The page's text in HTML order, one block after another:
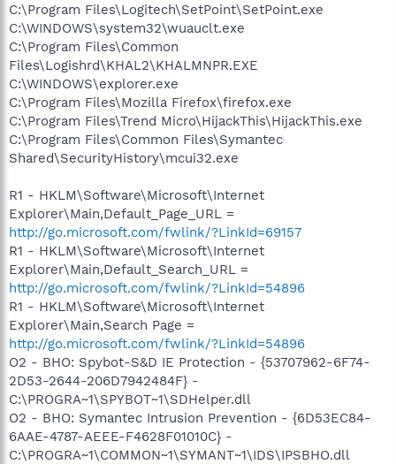
C:\Program Files\Logitech\SetPoint\SetPoint.exe
C:\WINDOWS\system32\wuauclt.exe
C:\Program Files\Common
Files\Logishrd\KHAL2\KHALMNPR.EXE
C:\WINDOWS\explorer.exe
C:\Program Files\Mozilla Firefox\firefox.exe
C:\Program Files\Trend Micro\HijackThis\HijackThis.exe
C:\Program Files\Common Files\Symantec
Shared\SecurityHistory\mcui32.exe
R1 - HKLM\Software\Microsoft\Internet
Explorer\Main,Default_Page_URL =
http://go.microsoft.com/fwlink/?LinkId=69157
R1 - HKLM\Software\Microsoft\Internet
Explorer\Main,Default_Search_URL =
http://go.microsoft.com/fwlink/?LinkId=54896
R1 - HKLM\Software\Microsoft\Internet
Explorer\Main,Search Page =
http://go.microsoft.com/fwlink/?LinkId=54896
O2 - BHO: Spybot-S&D IE Protection - {53707962-6F74-
2D53-2644-206D7942484F} -
C:\PROGRA~1\SPYBOT~1\SDHelper.dll
O2 - BHO: Symantec Intrusion Prevention - {6D53EC84-
6AAE-4787-AEEE-F4628F01010C} -
C:\PROGRA~1\COMMON~1\SYMANT~1\IDS\IPSBHO.dll